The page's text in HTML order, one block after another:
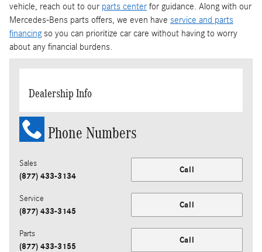
vehicle, reach out to our parts center for guidance. Along with our
Mercedes-Bens parts offers, we even have service and parts
financingso you can prioritize car care without having to worry
about any financial burdens.
Dealership Info
Phone Numbers
Call
Sales
(877) 433-3134
Call
Service
(877) 433-3145
Call
Parts
(877) 433-3155